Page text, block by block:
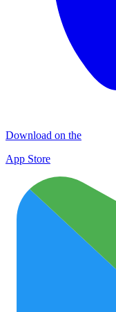
Download on the
App Store